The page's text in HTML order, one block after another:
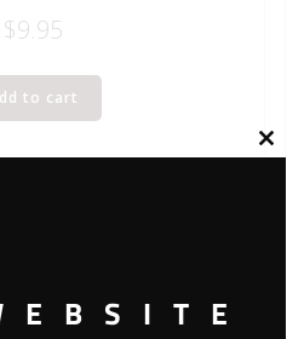
$9.95
to cart
Close